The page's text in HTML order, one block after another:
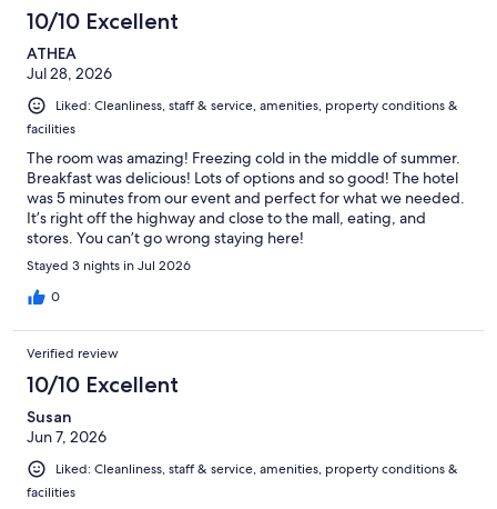
10/10 Excellent
ATHEA
Jul 28, 2026
Liked: Cleanliness, staff & service, amenities, property conditions &
facilities
The room was amazing! Freezing cold in the middle of summer.
Breakfast was delicious! Lots of options and so good! The hotel
was 5 minutes from our event and perfect for what we needed.
It’s right off the highway and close to the mall, eating, and
stores. You can’t go wrong staying here!
Stayed 3 nights in Jul 2026
0
Verified review
10/10 Excellent
Susan
Jun 7, 2026
Liked: Cleanliness, staff & service, amenities, property conditions &
facilities